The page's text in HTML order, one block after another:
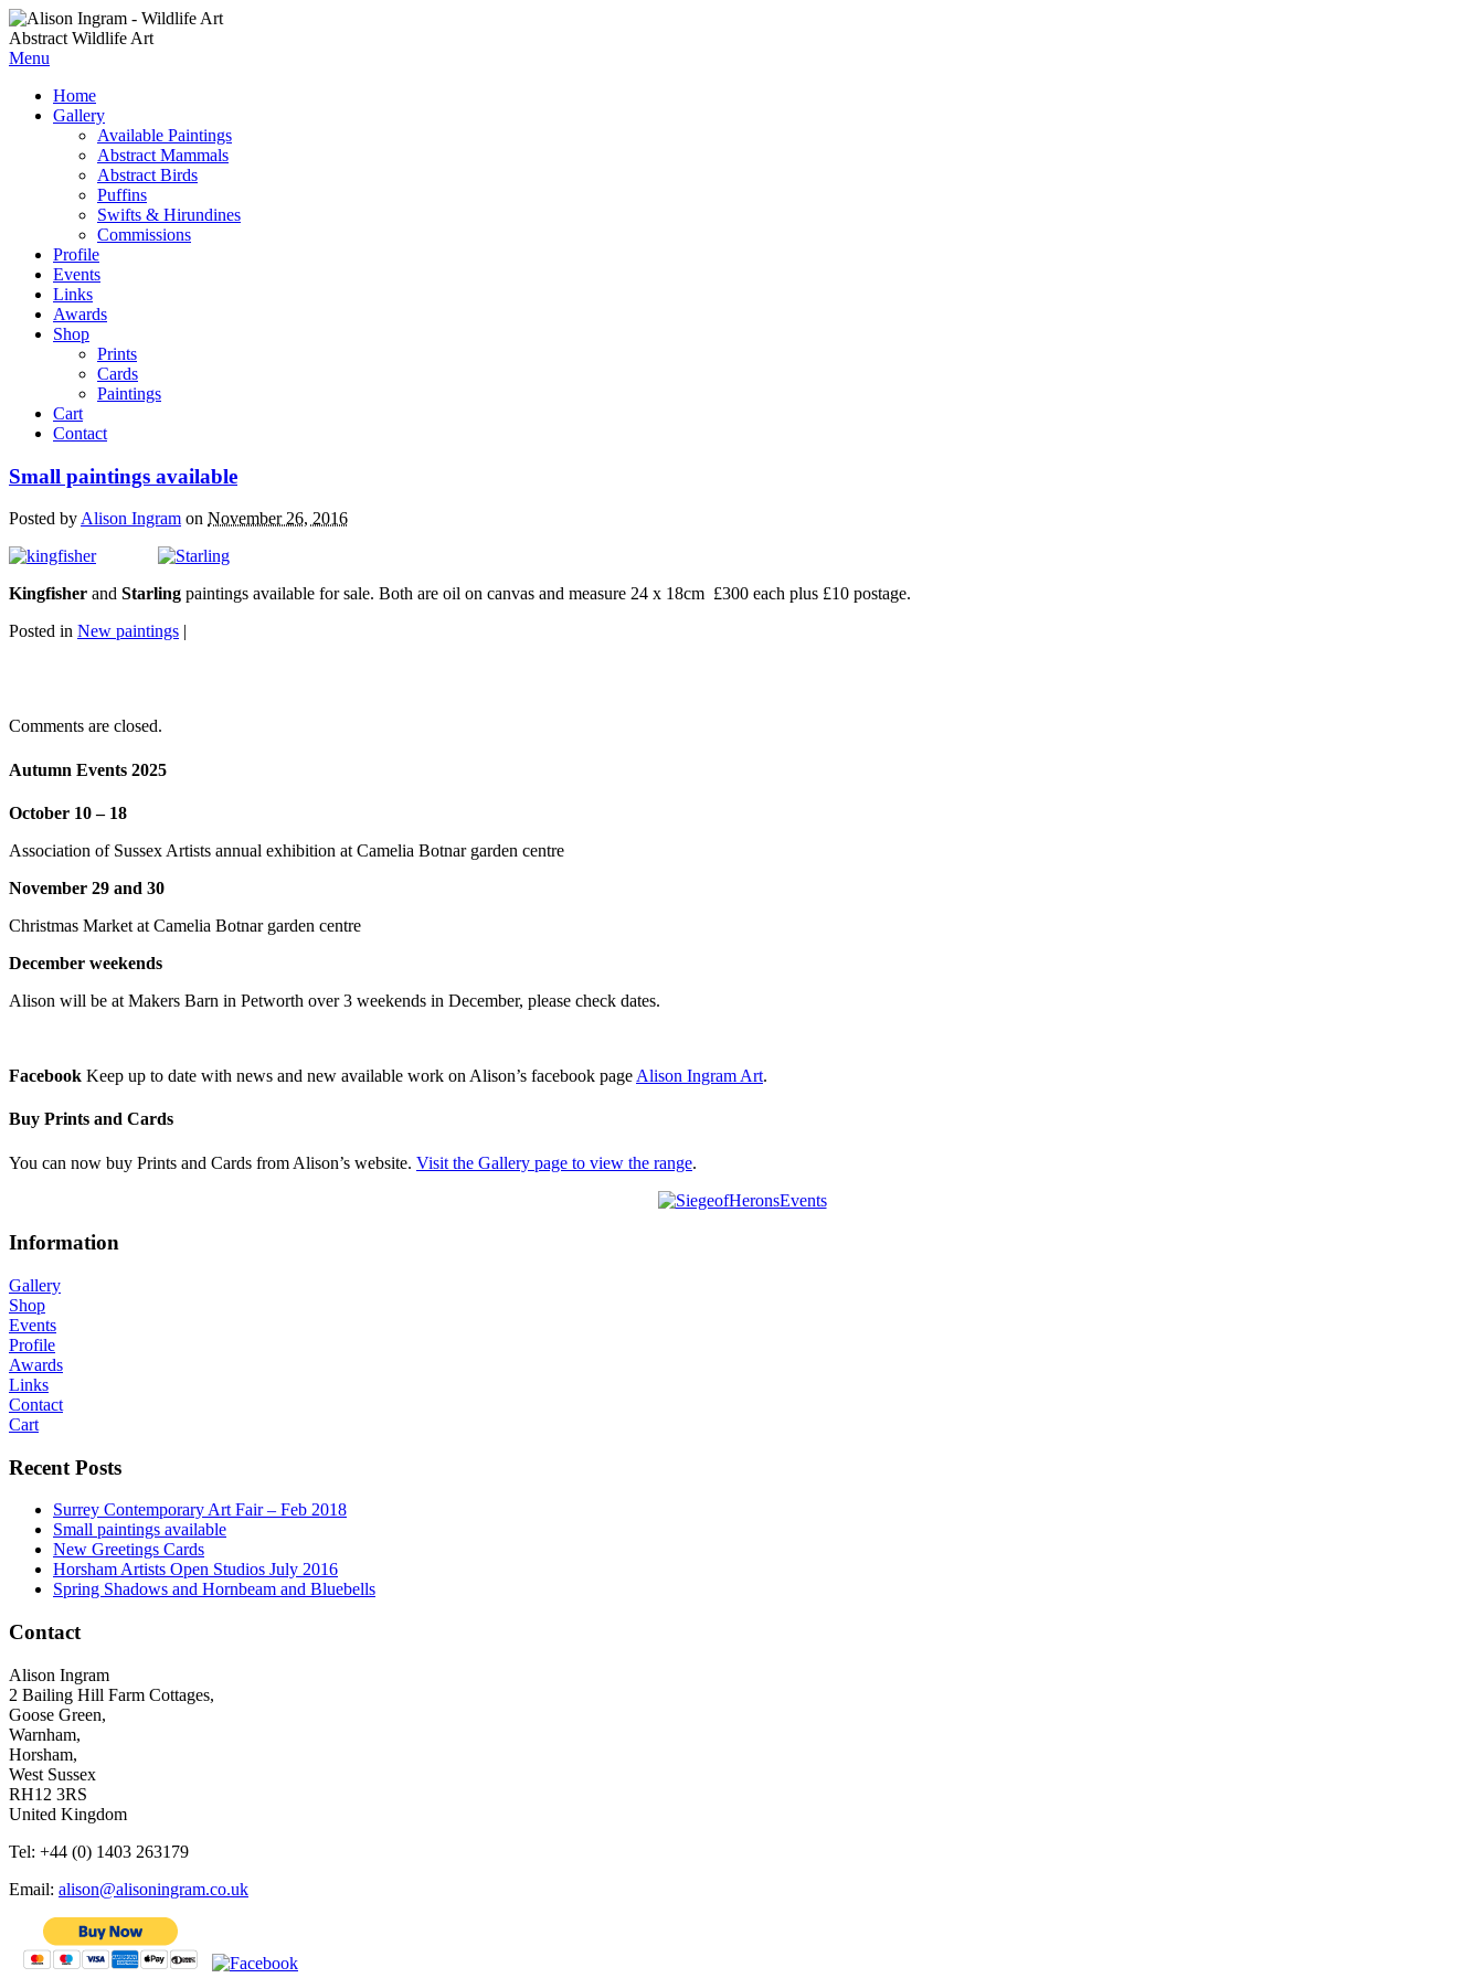
Abstract Wildlife Art
Menu
Home
Gallery
Available Paintings
Abstract Mammals
Abstract Birds
Puffins
Swifts & Hirundines
Commissions
Profile
Events
Links
Awards
Shop
Prints
Cards
Paintings
Cart
Contact
Small paintings available
Posted byAlison Ingram on November 26, 2016
Kingfisher and Starling paintings available for sale. Both are oil on canvas and measure 24 x 18cm £300 each plus £10 postage.
Posted in New paintings |
Comments are closed.
Autumn Events 2025
October 10 – 18
Association of Sussex Artists annual exhibition at Camelia Botnar garden centre
November 29 and 30
Christmas Market at Camelia Botnar garden centre
December weekends
Alison will be at Makers Barn in Petworth over 3 weekends in December, please check dates.
Facebook Keep up to date with news and new available work on Alison’s facebook page Alison Ingram Art.
Buy Prints and Cards
You can now buy Prints and Cards from Alison’s website. Visit the Gallery page to view the range.
Information
Gallery
Shop
Events
Profile
Awards
Links
Contact
Cart
Recent Posts
Surrey Contemporary Art Fair – Feb 2018
Small paintings available
New Greetings Cards
Horsham Artists Open Studios July 2016
Spring Shadows and Hornbeam and Bluebells
Contact
Alison Ingram
2 Bailing Hill Farm Cottages,
Goose Green,
Warnham,
Horsham,
West Sussex
RH12 3RS
United Kingdom
Tel: +44 (0) 1403 263179
Email: alison@alisoningram.co.uk